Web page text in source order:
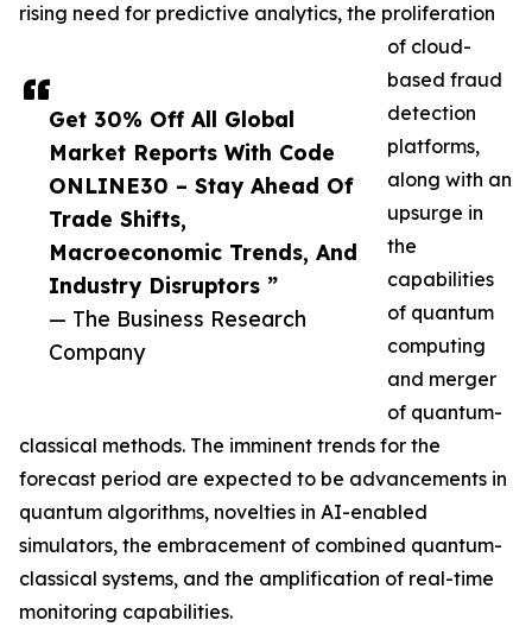
Get 30% Off All Global
Market Reports With Code
ONLINE30 – Stay Ahead Of
Trade Shifts,
Macroeconomic Trends, And
Industry Disruptors ”
— The Business Research
Company
rising need for predictive analytics, the proliferation
of cloud-
based fraud
detection
platforms,
along with an
upsurge in
the
capabilities
of quantum
computing
and merger
of quantum-
classical methods. The imminent trends for the
forecast period are expected to be advancements in
quantum algorithms, novelties in AI-enabled
simulators, the embracement of combined quantum-
classical systems, and the amplification of real-time
monitoring capabilities.